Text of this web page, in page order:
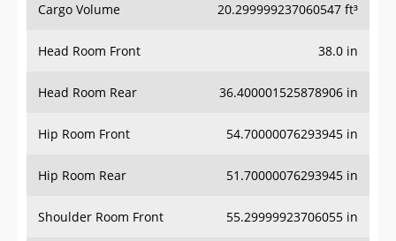
Cargo Volume 20.299999237060547 ft³
Head Room Front 38.0 in
Head Room Rear 36.400001525878906 in
Hip Room Front 54.70000076293945 in
Hip Room Rear 51.70000076293945 in
Shoulder Room Front 55.29999923706055 in